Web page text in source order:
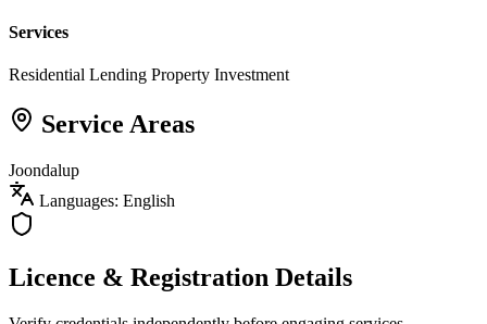
Services
Residential Lending Property Investment
Service Areas
Joondalup
Languages: English
Licence & Registration Details